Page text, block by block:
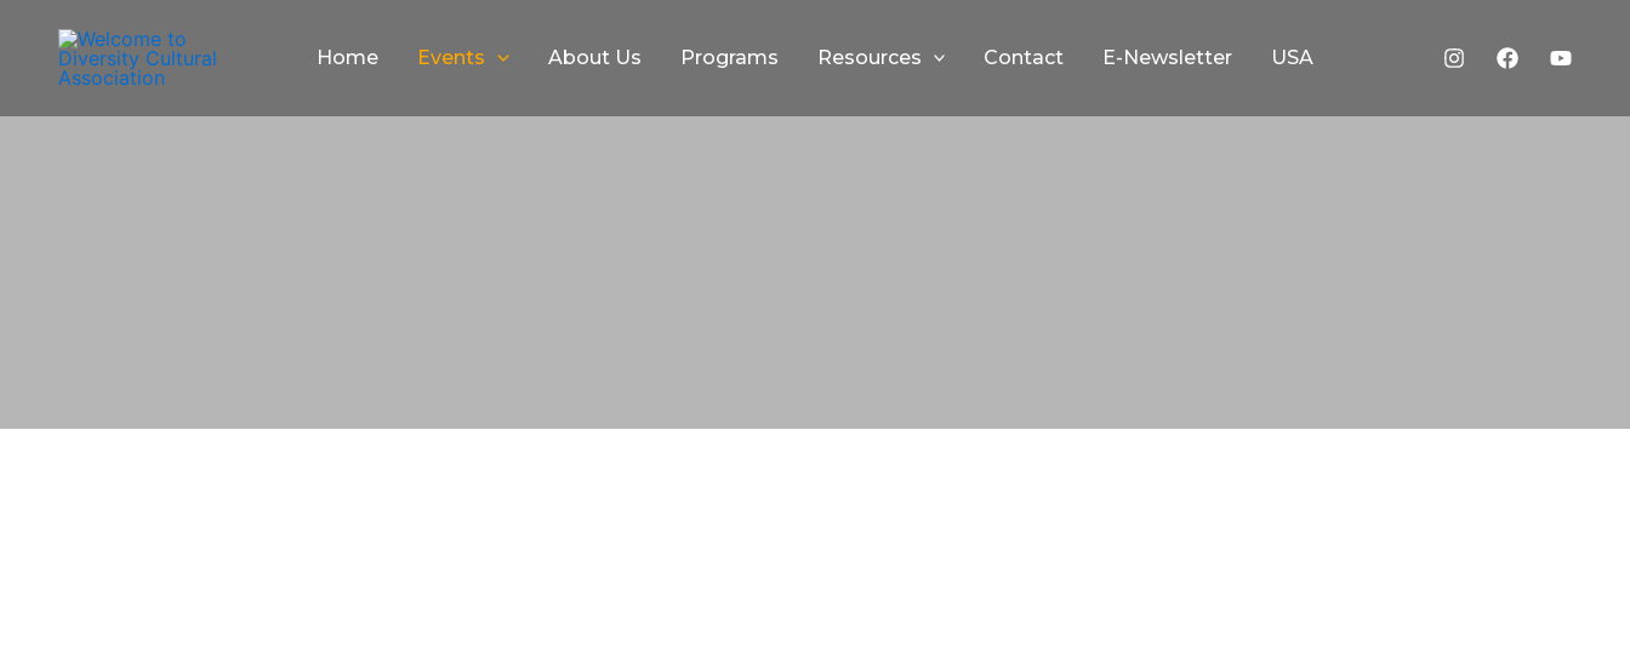
content
Home Events About Us Programs Resources Contact E-Newsletter USA